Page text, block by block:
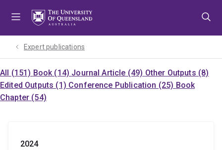
Expert publications
All (151) Book (14) Journal Article (49) Other Outputs (8)
Edited Outputs (1) Conference Publication (25) Book
Chapter (54)
2024